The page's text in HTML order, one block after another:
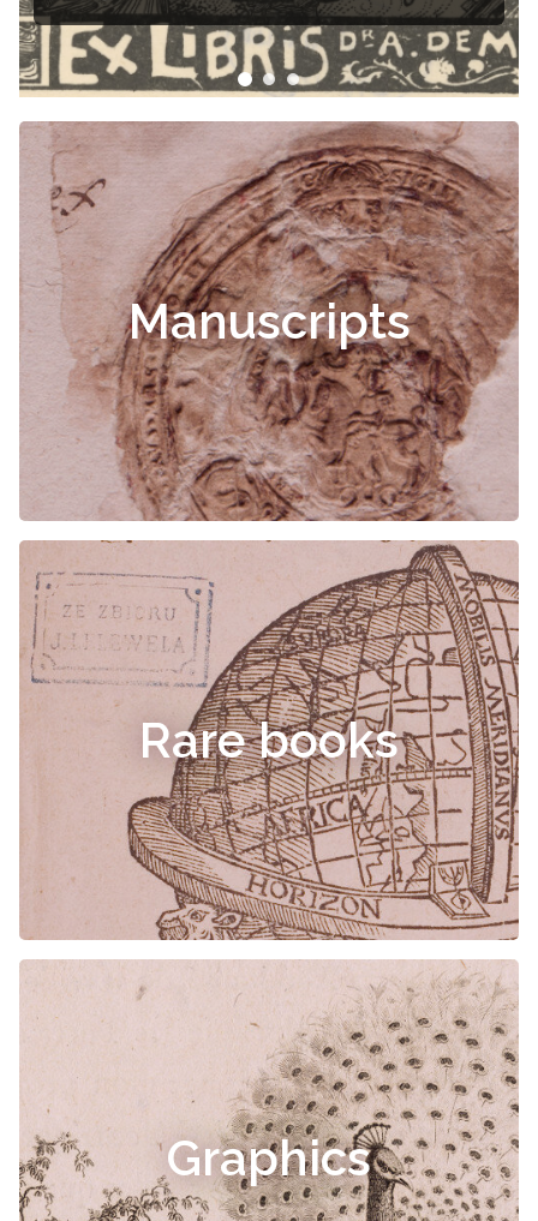
Manuscripts
Rare books
Graphics